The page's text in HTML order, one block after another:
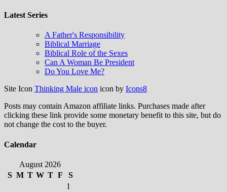
Latest Series
A Father's Responsibility
Biblical Marriage
Biblical Role of the Sexes
Can A Woman Be President
Do You Love Me?
Site Icon Thinking Male icon icon by Icons8
Posts may contain Amazon affiliate links. Purchases made after
clicking these link provide some monetary benefit to this site, but do
not change the cost to the buyer.
Calendar
August 2026
S M T W T F
S
1